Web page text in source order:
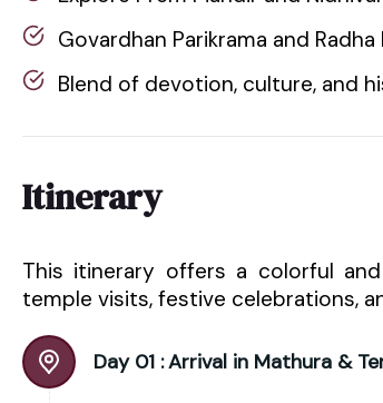
Govardhan Parikrama and
Blend of devotion, culture, and
Itinerary
This itinerary offers a colorful
temple visits, festive celebrations,
Day 01 :Arrival in Mathura &